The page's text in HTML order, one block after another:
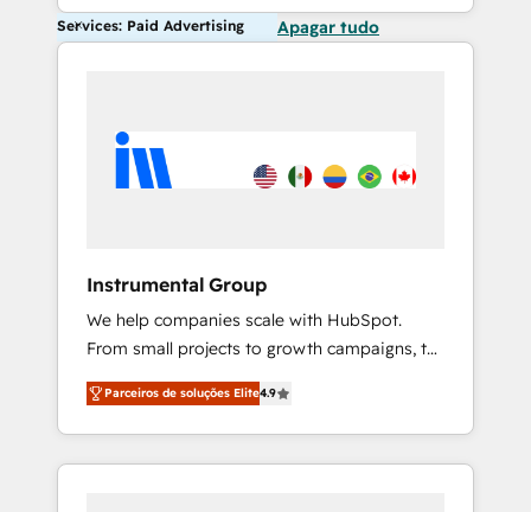
Services: Paid Advertising Apagar tudo
Instrumental Group
We help companies scale with HubSpot.
From small projects to growth campaigns, to
CRM and websites. Hire an agency that's
experienced in every inch of HubSpot and
willing to work hand-in-hand with your team
to simplify the complex and build a better
Parceiros de soluções Elite4.9